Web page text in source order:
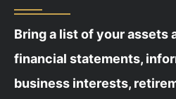
Bring a list of your assets
financial statements,
business interests,